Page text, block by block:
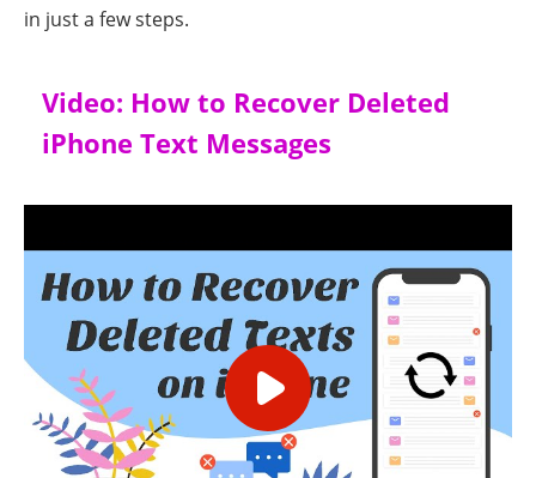
in just a few steps.
Video: How to Recover Deleted
iPhone Text Messages